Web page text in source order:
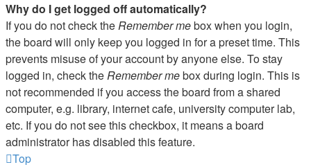
Why do I get logged off automatically?
If you do not check theRemember mebox when you login,
the board will only keep you logged in for a preset time. This
prevents misuse of your account by anyone else. To stay
logged in, check theRemember mebox during login. This is
not recommended if you access the board from a shared
computer, e.g. library, internet cafe, university computer lab,
etc. If you do not see this checkbox, it means a board
administrator has disabled this feature.
Top